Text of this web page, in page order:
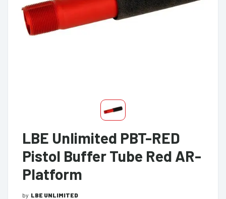
LBE Unlimited PBT-RED
Pistol Buffer Tube Red AR-
Platform
by LBE UNLIMITED